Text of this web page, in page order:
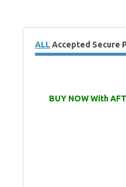
ALLAccepted Secure
BUY NOW With